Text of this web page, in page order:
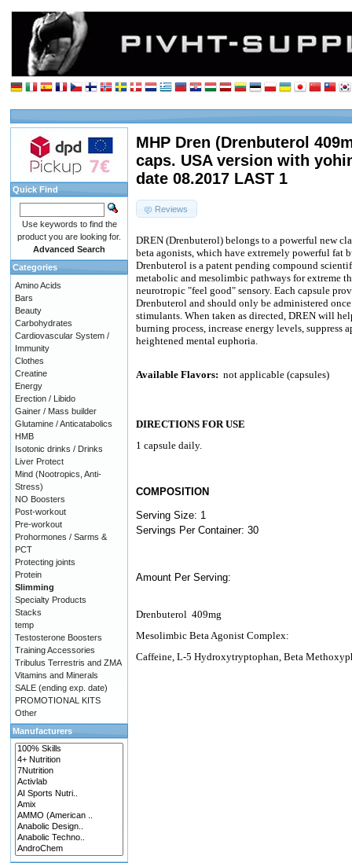
MHP Dren (Drenbuterol
caps. USA version with
date 08.2017 LAST 1
Reviews
DREN (Drenbuterol) belongs to a powerful new
beta agonists, which have extremely powerful fat
Drenbuterol is a patent pending compound
metabolic and mesolimbic pathways for extreme
neurotropic "feel good" sensory. Each capsule
Drenbuterol and should only be administered
stimulants. When taken as directed, DREN will
burning process, increase energy levels, suppress
heightened mental euphoria.
Available Flavors: not applicable (capsules)
DIRECTIONS FOR USE
1 capsule daily.
COMPOSITION
Serving Size: 1
Servings Per Container: 30
Amount Per Serving:
Drenbuterol 409mg
Mesolimbic Beta Agonist Complex:
Caffeine, L-5 Hydroxytryptophan, Beta
Quick Find
Use keywords to find the
product you are looking for.
Advanced Search
Categories
Amino Acids
Bars
Beauty
Carbohydrates
Cardiovascular System /
Immunity
Clothes
Creatine
Energy
Erection / Libido
Gainer / Mass builder
Glutamine / Anticatabolics
HMB
Isotonic drinks / Drinks
Liver Protect
Mind (Nootropics, Anti-
Stress)
NO Boosters
Post-workout
Pre-workout
Prohormones / Sarms &
PCT
Protecting joints
Protein
Slimming
Specialty Products
Stacks
temp
Testosterone Boosters
Training Accessories
Tribulus Terrestris and ZMA
Vitamins and Minerals
SALE (ending exp. date)
PROMOTIONAL KITS
Other
Manufacturers